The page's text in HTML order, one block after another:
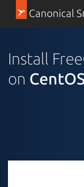
Canonical
Install
on